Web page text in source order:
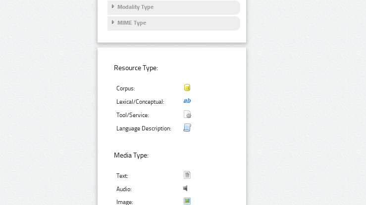
Modality Type
MIME Type
Resource Type:
Corpus:
Lexical/Conceptual:
Tool/Service:
Language Description:
Media Type:
Text:
Audio:
Image: